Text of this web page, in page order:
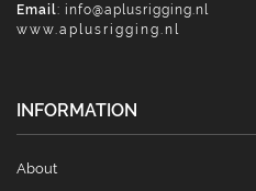
Email: info@aplusrigging.nl
www.aplusrigging.nl
INFORMATION
About